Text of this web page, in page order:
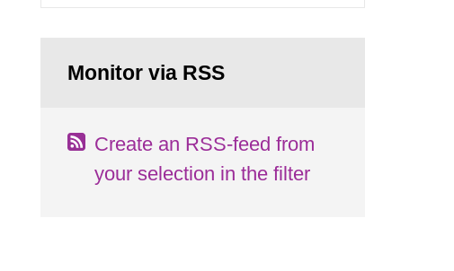
Monitor via RSS
Create an RSS-feed from
your selection in the filter